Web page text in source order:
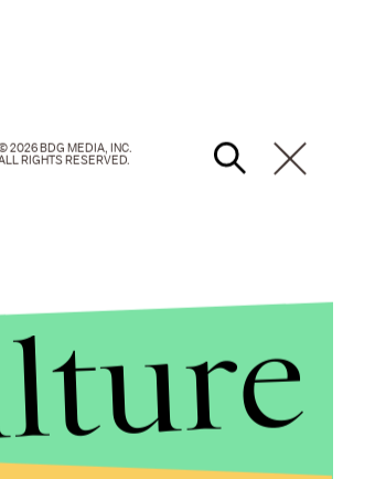
2026 BDG MEDIA, INC.
RIGHTS RESERVED.